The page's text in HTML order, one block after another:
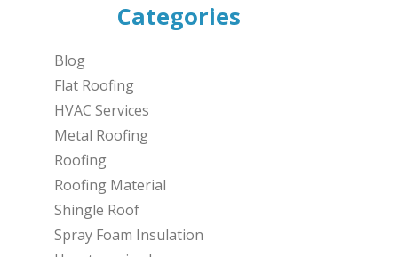
Categories
Blog
Flat Roofing
HVAC Services
Metal Roofing
Roofing
Roofing Material
Shingle Roof
Spray Foam Insulation